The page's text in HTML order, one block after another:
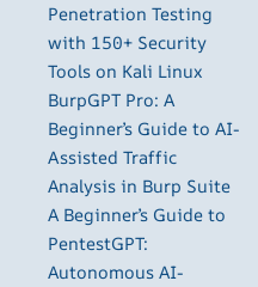
Penetration Testing
with 150+ Security
Tools on Kali Linux
BurpGPT Pro: A
Beginner’s Guide to AI-
Assisted Traffic
Analysis in Burp Suite
A Beginner’s Guide to
PentestGPT:
Autonomous AI-